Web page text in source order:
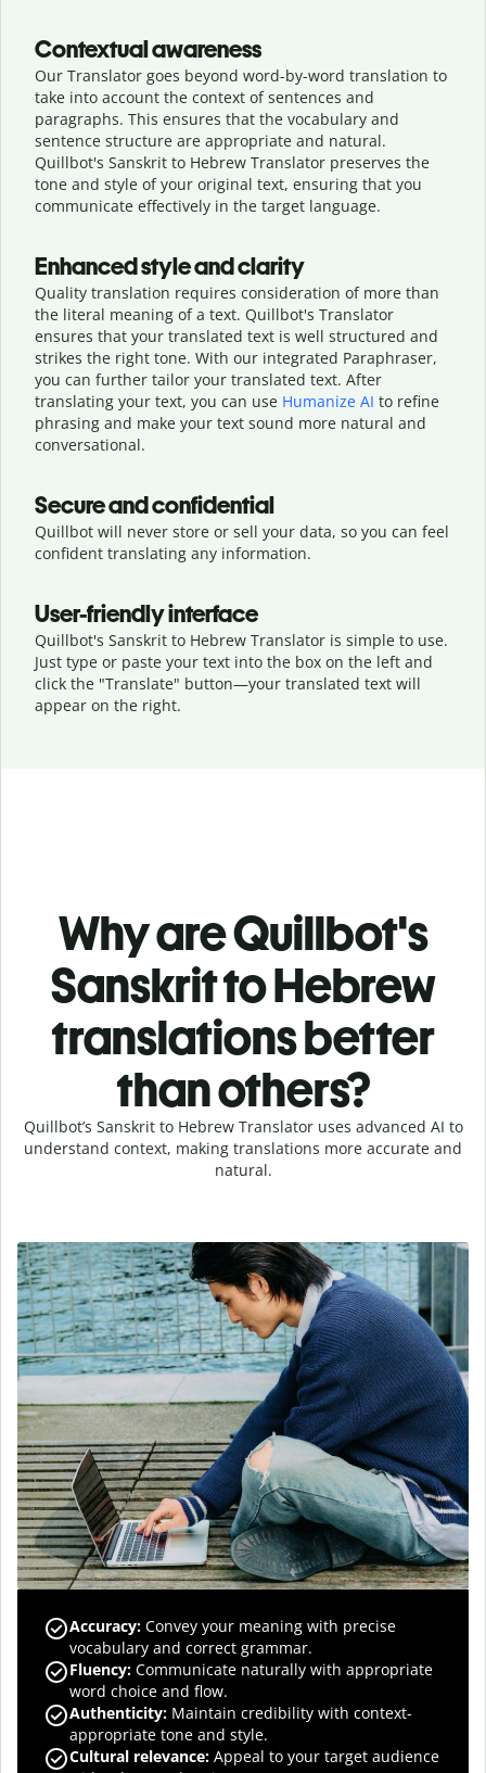
Contextual awareness
Our Translator goes beyond word-by-word translation to
take into account the context of sentences and
paragraphs. This ensures that the vocabulary and
sentence structure are appropriate and natural.
Quillbot's Sanskrit to Hebrew Translator preserves the
tone and style of your original text, ensuring that you
communicate effectively in the target language.
Enhanced style and clarity
Quality translation requires consideration of more than
the literal meaning of a text. Quillbot's Translator
ensures that your translated text is well structured and
strikes the right tone. With our integrated Paraphraser,
you can further tailor your translated text. After
translating your text, you can use Humanize AI to refine
phrasing and make your text sound more natural and
conversational.
Secure and confidential
Quillbot will never store or sell your data, so you can feel
confident translating any information.
User-friendly interface
Quillbot's Sanskrit to Hebrew Translator is simple to use.
Just type or paste your text into the box on the left and
click the "Translate" button—your translated text will
appear on the right.
Why are Quillbot's
Sanskrit to Hebrew
translations better
than others?
Quillbot’s Sanskrit to Hebrew Translator uses advanced AI to
understand context, making translations more accurate and
natural.
Accuracy: Convey your meaning with precise
vocabulary and correct grammar.
Fluency: Communicate naturally with appropriate
word choice and flow.
Authenticity: Maintain credibility with context-
appropriate tone and style.
Cultural relevance: Appeal to your target audience